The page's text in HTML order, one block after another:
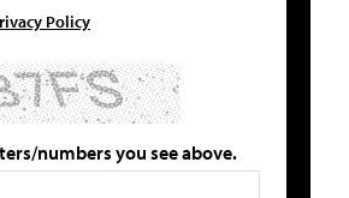
Policy
numbers you see above.